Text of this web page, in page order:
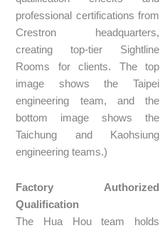
professional certifications from
Crestron headquarters,
creating top-tier Sightline
Rooms for clients. The top
image shows the Taipei
engineering team, and the
bottom image shows the
Taichung and Kaohsiung
engineering teams.)
Factory Authorized
Qualification
The Hua Hou team holds